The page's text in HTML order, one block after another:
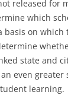
released for
which
on
state and
even
learning.